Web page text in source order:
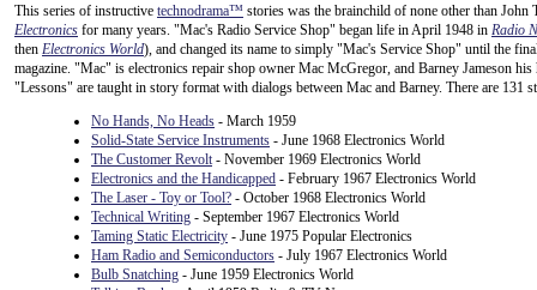
This series of instructive technodrama™ stories was the brainchild of none other than
Electronics for many years. "Mac's Radio Service Shop" began life in April 1948 in Radio
then Electronics World), and changed its name to simply "Mac's Service Shop" until the
magazine. "Mac" is electronics repair shop owner Mac McGregor, and Barney Jameson
"Lessons" are taught in story format with dialogs between Mac and Barney. There are 131
No Hands, No Heads - March 1959
Solid-State Service Instruments - June 1968 Electronics World
The Customer Revolt - November 1969 Electronics World
Electronics and the Handicapped - February 1967 Electronics World
The Laser - Toy or Tool? - October 1968 Electronics World
Technical Writing - September 1967 Electronics World
Taming Static Electricity - June 1975 Popular Electronics
Ham Radio and Semiconductors - July 1967 Electronics World
Bulb Snatching - June 1959 Electronics World